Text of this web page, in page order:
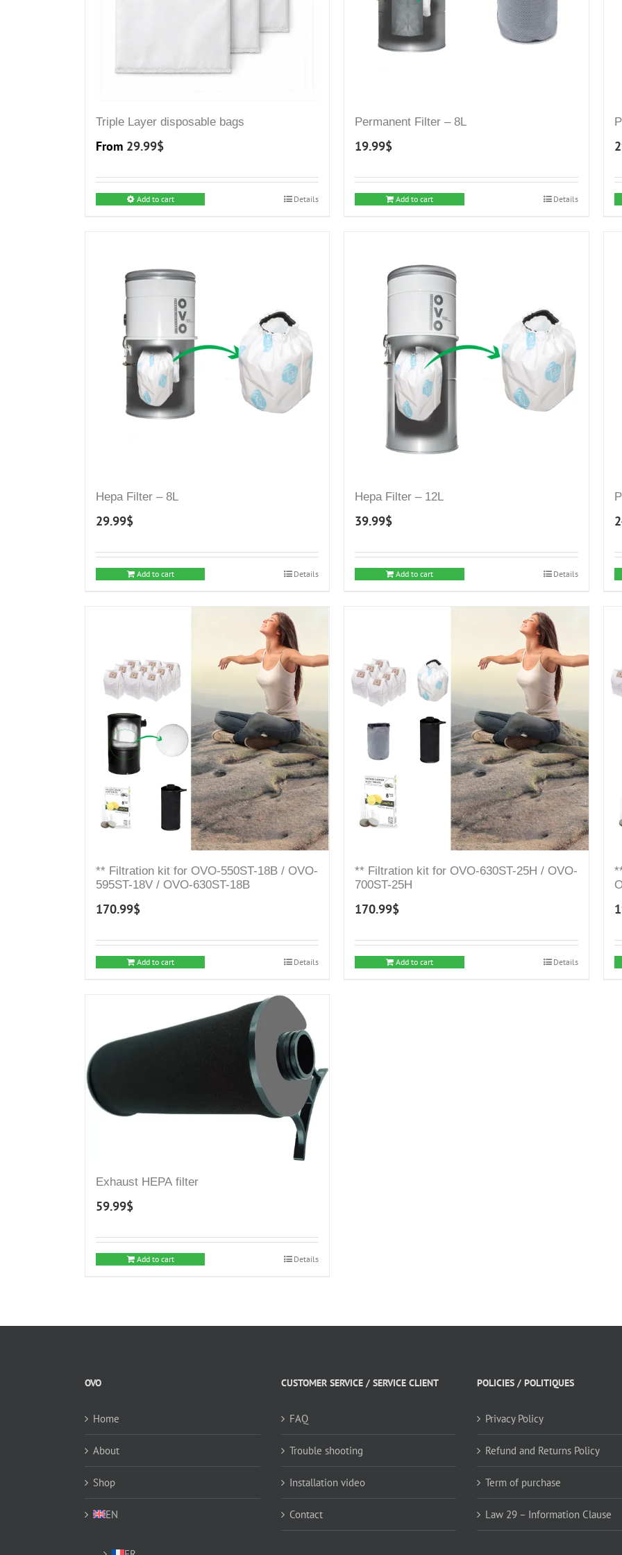
Triple Layer disposable bags
From 29.99$
Add to cart
chosen
Details
Permanent Filter – 8L
19.99$
Add to cart Details
Hepa Filter – 8L
29.99$
Add to cart Details
Hepa Filter – 12L
39.99$
Add to cart Details
** Filtration kit for OVO-550ST-18B / OVO-
595ST-18V / OVO-630ST-18B
170.99$
Add to cart Details
** Filtration kit for OVO-630ST-25H / OVO-
700ST-25H
170.99$
Add to cart Details
Exhaust HEPA filter
59.99$
Add to cart Details
OVO
Home
About
Shop
EN
CUSTOMER SERVICE / SERVICE CLIENT
FAQ
Trouble shooting
Installation video
Contact
POLICIES / POLITIQUES
Privacy Policy
Refund and Returns Policy
Term of purchase
Law 29 – Information Clause